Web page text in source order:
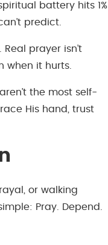
battery hits 1%
predict.
Real prayer isn’t
when it hurts.
the most self-
His hand, trust
or walking
Pray. Depend.